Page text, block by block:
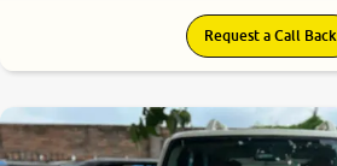
Request a Call Back